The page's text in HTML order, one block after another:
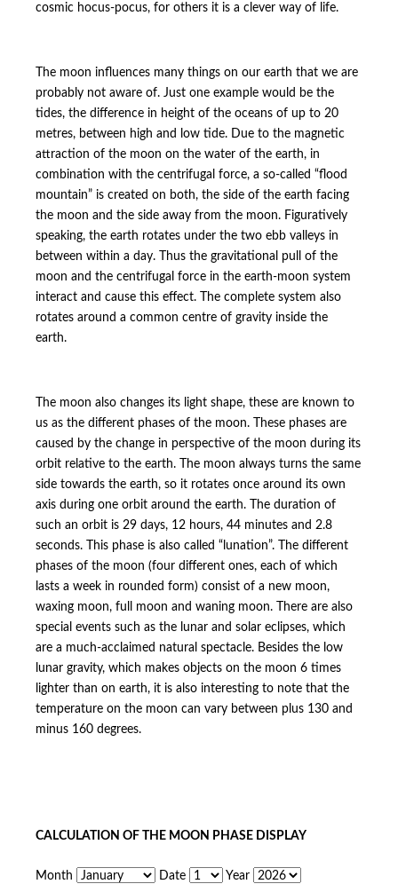
cosmic hocus-pocus, for others it is a clever way of life.
The moon influences many things on our earth that we are
probably not aware of. Just one example would be the
tides, the difference in height of the oceans of up to 20
metres, between high and low tide. Due to the magnetic
attraction of the moon on the water of the earth, in
combination with the centrifugal force, a so-called “flood
mountain” is created on both, the side of the earth facing
the moon and the side away from the moon. Figuratively
speaking, the earth rotates under the two ebb valleys in
between within a day. Thus the gravitational pull of the
moon and the centrifugal force in the earth-moon system
interact and cause this effect. The complete system also
rotates around a common centre of gravity inside the
earth.
The moon also changes its light shape, these are known to
us as the different phases of the moon. These phases are
caused by the change in perspective of the moon during its
orbit relative to the earth. The moon always turns the same
side towards the earth, so it rotates once around its own
axis during one orbit around the earth. The duration of
such an orbit is 29 days, 12 hours, 44 minutes and 2.8
seconds. This phase is also called “lunation”. The different
phases of the moon (four different ones, each of which
lasts a week in rounded form) consist of a new moon,
waxing moon, full moon and waning moon. There are also
special events such as the lunar and solar eclipses, which
are a much-acclaimed natural spectacle. Besides the low
lunar gravity, which makes objects on the moon 6 times
lighter than on earth, it is also interesting to note that the
temperature on the moon can vary between plus 130 and
minus 160 degrees.
CALCULATION OF THE MOON PHASE DISPLAY
Month Date
Year